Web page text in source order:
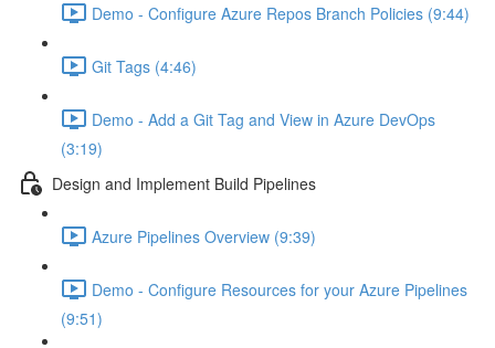
Demo - Configure Azure Repos Branch Policies (9:44)
Git Tags (4:46)
Demo - Add a Git Tag and View in Azure DevOps
(3:19)
Design and Implement Build Pipelines
Azure Pipelines Overview (9:39)
Demo - Configure Resources for your Azure Pipelines
(9:51)